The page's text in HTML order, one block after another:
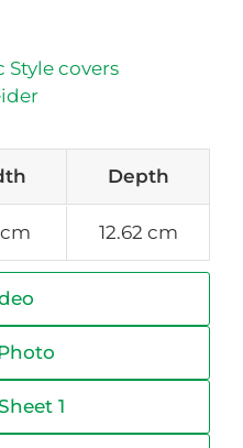
Style covers
Depth
cm 12.62 cm
1